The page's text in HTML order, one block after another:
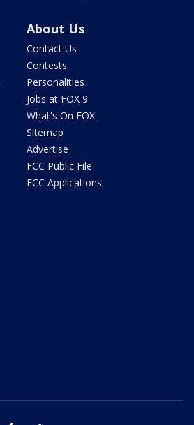
About Us
Contact Us
Contests
Personalities
Jobs at FOX 9
What's On FOX
Sitemap
Advertise
FCC Public File
FCC Applications